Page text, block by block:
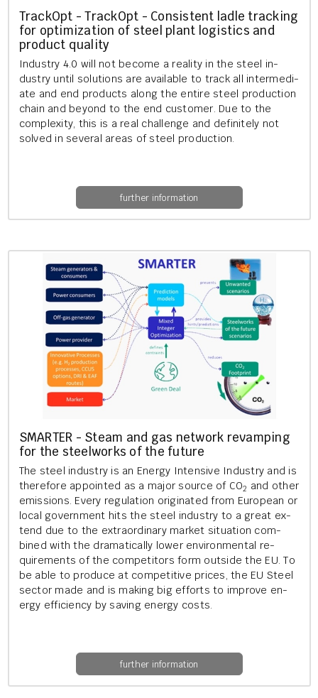
Track­Opt - Track­Opt - Con­sist­ent ladle track­ing
for op­tim­iz­a­tion of steel plant lo­gist­ics and
product qual­ity
In­dustry 4.0 will not be­come a real­ity in the steel in­
dustry until solu­tions are avail­able to track all in­ter­me­di­
ate and end products along the en­tire steel pro­duc­tion
chain and bey­ond to the end cus­tom­er. Due to the
com­plex­ity, this is a real chal­lenge and def­in­itely not
solved in sev­er­al areas of steel pro­duc­tion.
further information
SMARTER - Steam and gas net­work re­vamp­ing
for the steel­works of the fu­ture
The steel in­dustry is an En­ergy In­tens­ive In­dustry and is
there­fore ap­poin­ted as a major source of CO2 and other
emis­sions. Every reg­u­la­tion ori­gin­ated from European or
local gov­ern­ment hits the steel in­dustry to a great ex­
tend due to the ex­traordin­ary mar­ket situ­ation com­
bined with the dra­mat­ic­ally lower en­vir­on­ment­al re­
quire­ments of the com­pet­it­ors form out­side the EU. To
be able to pro­duce at com­pet­it­ive prices, the EU Steel
sec­tor made and is mak­ing big ef­forts to im­prove en­
ergy ef­fi­ciency by sav­ing en­ergy costs.
further information